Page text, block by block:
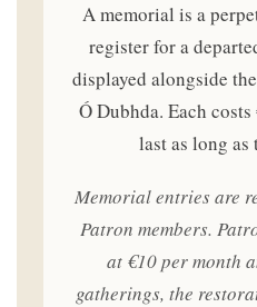
A memorial is a
register for a
displayed alongside
Ó Dubhda. Each
last as long as
Memorial entries are
Patron members.
at €10 per month
gatherings, the